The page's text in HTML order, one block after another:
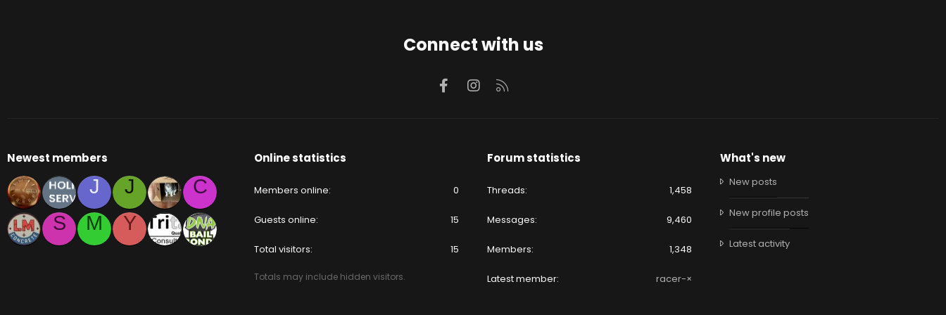
Connect with us
FacebookInstagram
Newest members
J J
C
S
M Y
Online statistics
Members online 0
Guests online 15
Total visitors 15
Totals may include hidden visitors.
Forum statistics
Threads 1,458
Messages 9,460
Members 1,348
Latest member racer-×
What's new
New posts
New profile posts
Latest activity